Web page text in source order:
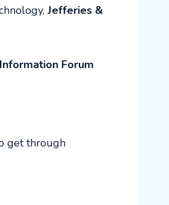
Jefferies &
Forum
get through